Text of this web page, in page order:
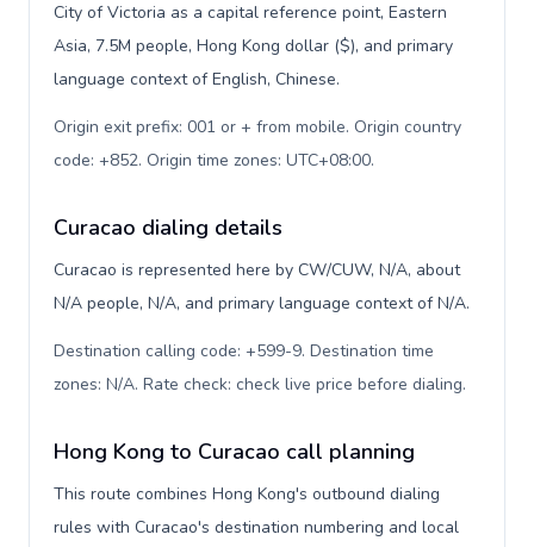
City of Victoria as a capital reference point, Eastern
Asia, 7.5M people, Hong Kong dollar ($), and primary
language context of English, Chinese.
Origin exit prefix: 001 or + from mobile. Origin country
code: +852. Origin time zones: UTC+08:00.
Curacao dialing details
Curacao is represented here by CW/CUW, N/A, about
N/A people, N/A, and primary language context of N/A.
Destination calling code: +599-9. Destination time
zones: N/A. Rate check: check live price before dialing.
Hong Kong to Curacao call planning
This route combines Hong Kong's outbound dialing
rules with Curacao's destination numbering and local